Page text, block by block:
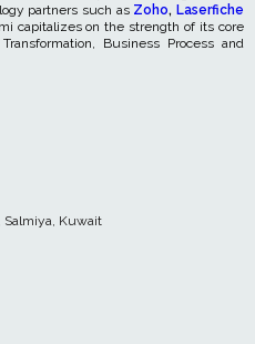
partners such as Zoho,Laserfiche
capitalizes on the strength of its core
Business Process and
Salmiya, Kuwait